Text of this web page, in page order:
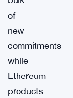
of
new
commitments
while
Ethereum
products